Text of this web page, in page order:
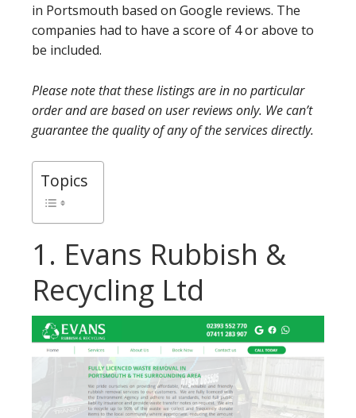
in Portsmouth based on Google reviews. The
companies had to have a score of 4 or above to
be included.
Please note that these listings are in no particular
order and are based on user reviews only. We can’t
guarantee the quality of any of the services directly.
Topics
1. Evans Rubbish &
Recycling Ltd